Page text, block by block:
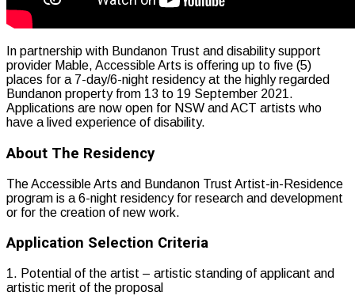
In partnership with Bundanon Trust and disability support
provider Mable, Accessible Arts is offering up to five (5)
places for a 7-day/6-night residency at the highly regarded
Bundanon property from 13 to 19 September 2021.
Applications are now open for NSW and ACT artists who
have a lived experience of disability.
About The Residency
The Accessible Arts and Bundanon Trust Artist-in-Residence
program is a 6-night residency for research and development
or for the creation of new work.
Application Selection Criteria
1. Potential of the artist – artistic standing of applicant and
artistic merit of the proposal